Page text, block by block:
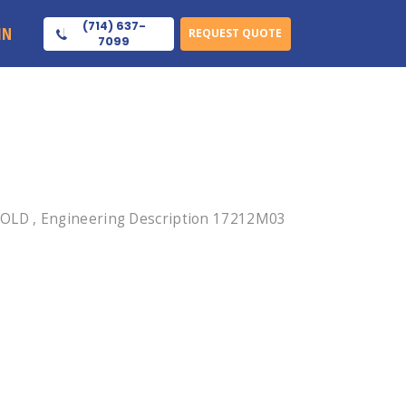
(714) 637-
7099
REQUEST QUOTE
, Engineering Description 17212M03